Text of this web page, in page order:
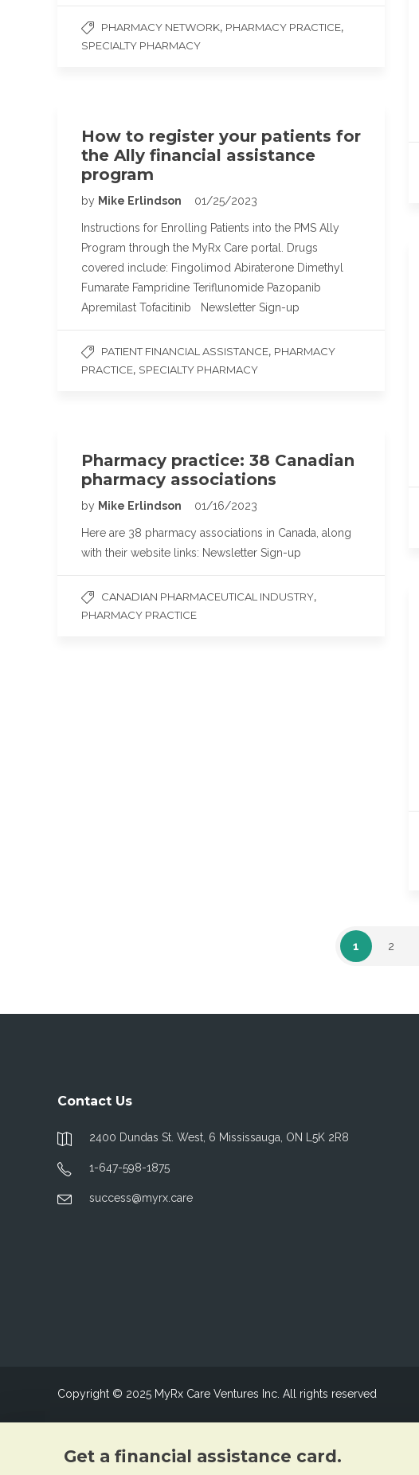
PHARMACY NETWORK, PHARMACY PRACTICE,
SPECIALTY PHARMACY
How to register your patients for
the Ally financial assistance
program
by Mike Erlindson 01/25/2023
Instructions for Enrolling Patients into the PMS Ally
Program through the MyRx Care portal. Drugs
covered include: Fingolimod Abiraterone Dimethyl
Fumarate Fampridine Teriflunomide Pazopanib
Apremilast Tofacitinib Newsletter Sign-up
PATIENT FINANCIAL ASSISTANCE, PHARMACY
PRACTICE, SPECIALTY PHARMACY
Pharmacy practice: 38 Canadian
pharmacy associations
by Mike Erlindson 01/16/2023
Here are 38 pharmacy associations in Canada, along
with their website links: Newsletter Sign-up
CANADIAN PHARMACEUTICAL INDUSTRY,
PHARMACY PRACTICE
1 2
Contact Us
2400 Dundas St. West, 6 Mississauga, ON L5K 2R8
1-647-598-1875
success@myrx.care
Copyright © 2025 MyRx Care Ventures Inc. All rights reserved
Get a financial assistance card.